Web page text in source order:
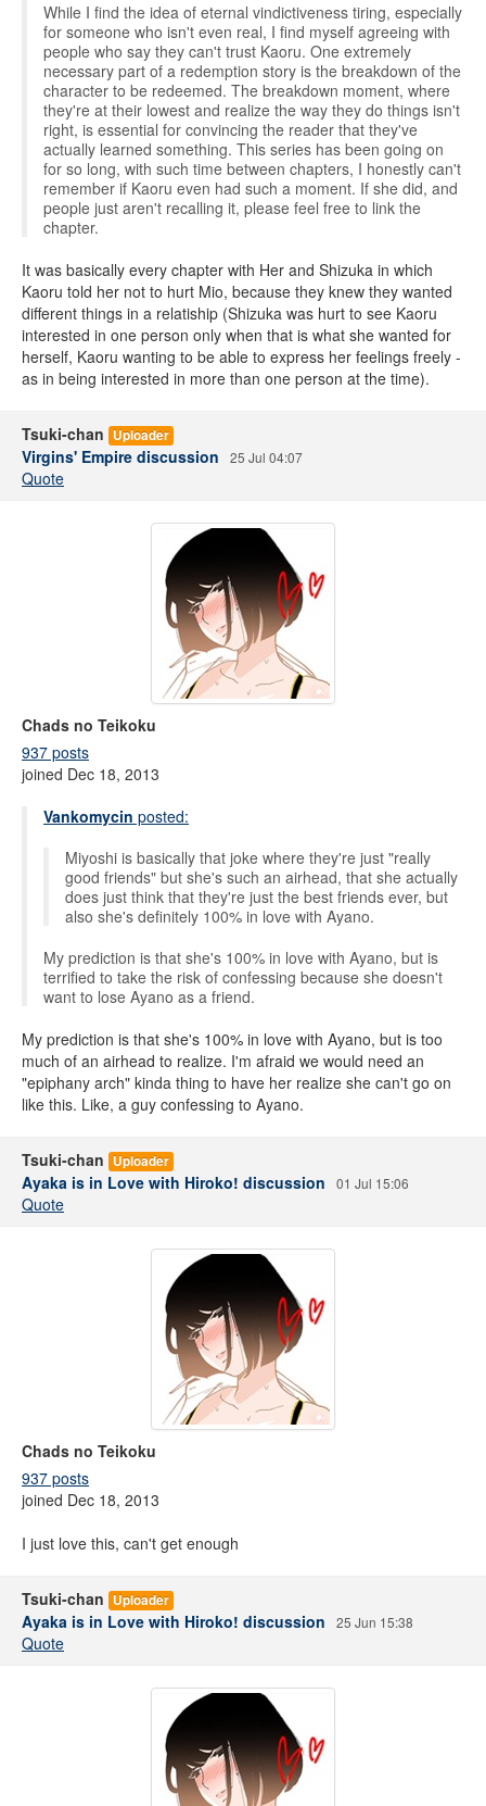
While I find the idea of eternal vindictiveness tiring, especially
for someone who isn't even real, I find myself agreeing with
people who say they can't trust Kaoru. One extremely
necessary part of a redemption story is the breakdown of the
character to be redeemed. The breakdown moment, where
they're at their lowest and realize the way they do things isn't
right, is essential for convincing the reader that they've
actually learned something. This series has been going on
for so long, with such time between chapters, I honestly can't
remember if Kaoru even had such a moment. If she did, and
people just aren't recalling it, please feel free to link the
chapter.
It was basically every chapter with Her and Shizuka in which
Kaoru told her not to hurt Mio, because they knew they wanted
different things in a relatiship (Shizuka was hurt to see Kaoru
interested in one person only when that is what she wanted for
herself, Kaoru wanting to be able to express her feelings freely -
as in being interested in more than one person at the time).
Tsuki-chan Uploader
Virgins' Empire discussion 25 Jul 04:07
Quote
Chads no Teikoku
937 posts
joined Dec 18, 2013
Vankomycin posted:
Miyoshi is basically that joke where they're just "really
good friends" but she's such an airhead, that she actually
does just think that they're just the best friends ever, but
also she's definitely 100% in love with Ayano.
My prediction is that she's 100% in love with Ayano, but is
terrified to take the risk of confessing because she doesn't
want to lose Ayano as a friend.
My prediction is that she's 100% in love with Ayano, but is too
much of an airhead to realize. I'm afraid we would need an
"epiphany arch" kinda thing to have her realize she can't go on
like this. Like, a guy confessing to Ayano.
Tsuki-chan Uploader
Ayaka is in Love with Hiroko! discussion 01 Jul 15:06
Quote
Chads no Teikoku
937 posts
joined Dec 18, 2013
I just love this, can't get enough
Tsuki-chan Uploader
Ayaka is in Love with Hiroko! discussion 25 Jun 15:38
Quote